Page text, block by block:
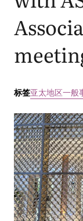
标签亚太地区一般